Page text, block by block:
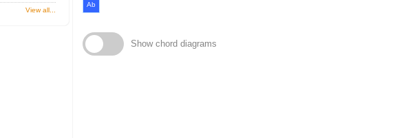
View all...
Ab
Show chord diagrams